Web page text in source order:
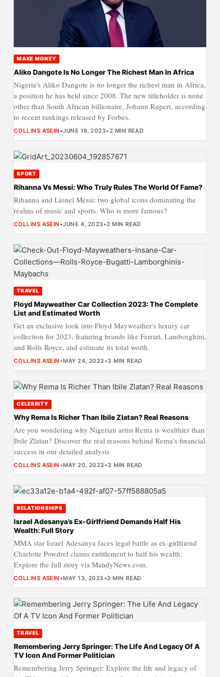
MAKE MONEY
Aliko Dangote Is No Longer The Richest Man In Africa
Nigeria's Aliko Dangote is no longer the richest man in Africa,
a position he has held since 2008. The new titleholder is none
other than South African billionaire, Johann Rupert, according
to recent rankings released by Forbes.
COLLINS ASEIN •JUNE 19, 2023•2 MIN READ
SPORT
Rihanna Vs Messi: Who Truly Rules The World Of Fame?
Rihanna and Lionel Messi: two global icons dominating the
realms of music and sports. Who is more famous?
COLLINS ASEIN •JUNE 4, 2023 •2 MIN READ
TRAVEL
Floyd Mayweather Car Collection 2023: The Complete
List and Estimated Worth
Get an exclusive look into Floyd Mayweather's luxury car
collection for 2023, featuring brands like Ferrari, Lamborghini,
and Rolls Royce, and estimate its total worth.
COLLINS ASEIN •MAY 24, 2023 •3 MIN READ
CELEBRITY
Why Rema Is Richer Than Ibile Zlatan? Real Reasons
Are you wondering why Nigerian artist Rema is wealthier than
Ibile Zlatan? Discover the real reasons behind Rema's financial
success in our detailed analysis.
COLLINS ASEIN •MAY 20, 2023 •3 MIN READ
RELATIONSHIPS
Israel Adesanya’s Ex-Girlfriend Demands Half His
Wealth: Full Story
MMA star Israel Adesanya faces legal battle as ex-girlfriend
Charlotte Powdrel claims entitlement to half his wealth.
Explore the full story via MandyNews.com.
COLLINS ASEIN •MAY 13, 2023 •2 MIN READ
TRAVEL
Remembering Jerry Springer: The Life And Legacy Of A
TV Icon And Former Politician
Remembering Jerry Springer: Explore the life and legacy of